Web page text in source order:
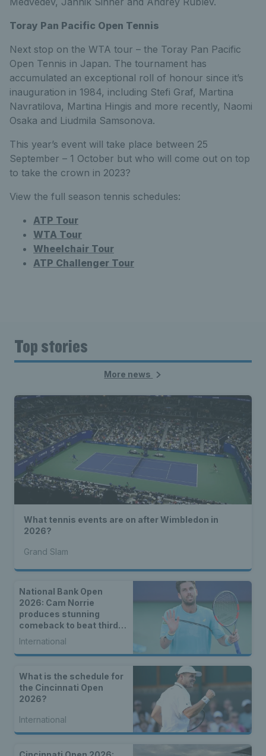
Toray Pan Pacific Open Tennis
Next stop on the WTA tour – the Toray Pan Pacific
Open Tennis in Japan. The tournament has
accumulated an exceptional roll of honour since it’s
inauguration in 1984, including Stefi Graf, Martina
Navratilova, Martina Hingis and more recently, Naomi
Osaka and Liudmila Samsonova.
This year’s event will take place between 25
September – 1 October but who will come out on top
to take the crown in 2023?
View the full season tennis schedules:
ATP Tour
WTA Tour
Wheelchair Tour
ATP Challenger Tour
Top stories
More news
What tennis events are on after Wimbledon in
2026?
Grand Slam
National Bank Open
2026: Cam Norrie
produces stunning
comeback to beat third
seed Alex de Minaur
International
What is the schedule for
the Cincinnati Open
2026?
International